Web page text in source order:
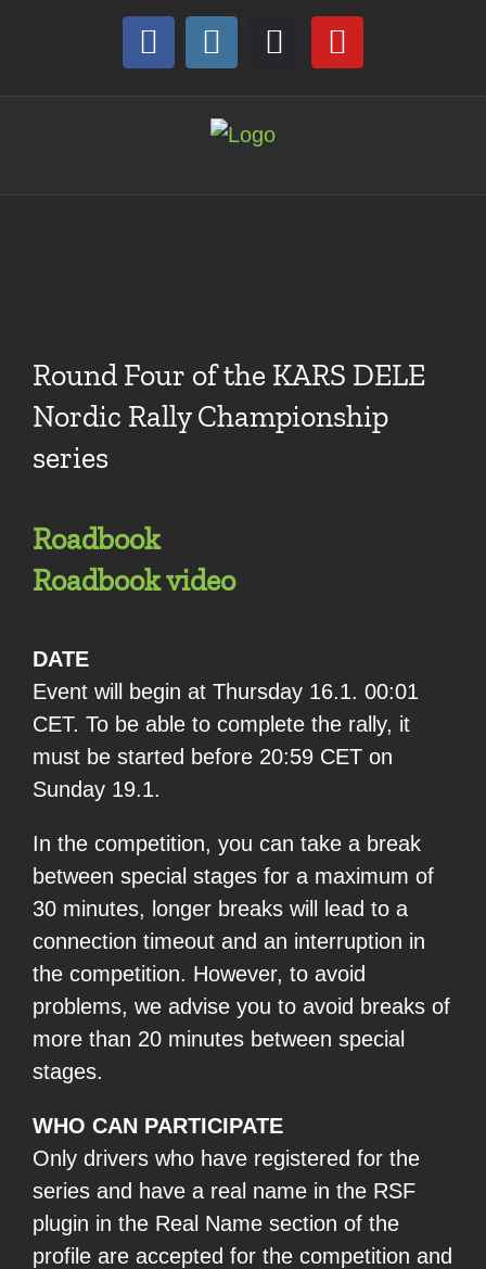
FacebookInstagram
DiscordYouTube
Round Four of the KARS DELE
Nordic Rally Championship
series
Roadbook
Roadbook video
DATE
Event will begin at Thursday 16.1. 00:01
CET. To be able to complete the rally, it
must be started before 20:59 CET on
Sunday 19.1.
In the competition, you can take a break
between special stages for a maximum of
30 minutes, longer breaks will lead to a
connection timeout and an interruption in
the competition. However, to avoid
problems, we advise you to avoid breaks of
more than 20 minutes between special
stages.
WHO CAN PARTICIPATE
Only drivers who have registered for the
series and have a real name in the RSF
plugin in the Real Name section of the
profile are accepted for the competition and